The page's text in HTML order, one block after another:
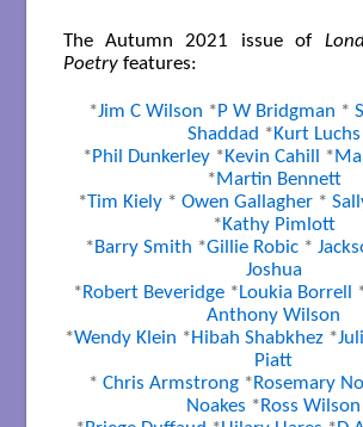
The Autumn 2021 issue of
Poetryfeatures:
*Jim C Wilson *P W Bridgman *
Shaddad *Kurt Luchs
*Phil Dunkerley *Kevin Cahill *
*Martin Bennett
*Tim Kiely * Owen Gallagher *
*Kathy Pimlott
*Barry Smith *Gillie Robic *
Joshua
*Robert Beveridge *Loukia Borrell
Anthony Wilson
*Wendy Klein *Hibah Shabkhez *
Piatt
* Chris Armstrong *Rosemary
Noakes *Ross Wilson